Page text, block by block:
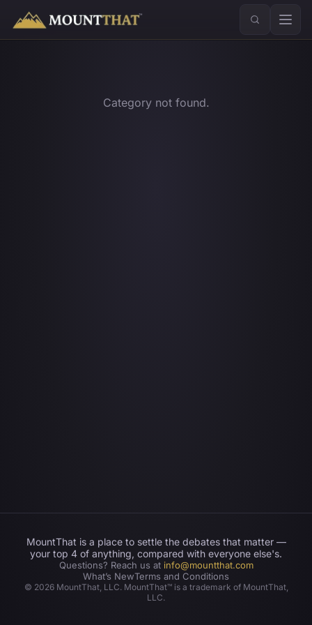
™
Category not found.
MountThat is a place to settle the debates that matter —
your top 4 of anything, compared with everyone else's.
Questions? Reach us at info@mountthat.com
What’s NewTerms and Conditions
© 2026MountThat, LLC. MountThat™ is a trademark of MountThat,
LLC.